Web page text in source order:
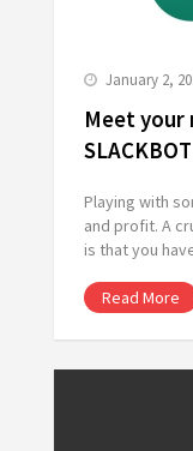
January 2,
Meet your
Playing with
and profit. A
is that you
Read More